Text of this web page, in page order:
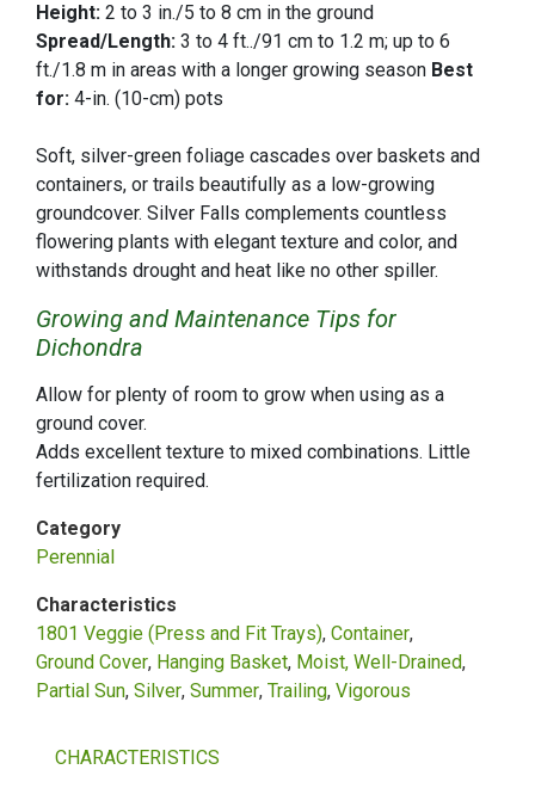
Height: 2 to 3 in./5 to 8 cm in the ground
Spread/Length: 3 to 4 ft../91 cm to 1.2 m; up to 6
ft./1.8 m in areas with a longer growing season Best
for: 4-in. (10-cm) pots
Soft, silver-green foliage cascades over baskets and
containers, or trails beautifully as a low-growing
groundcover. Silver Falls complements countless
flowering plants with elegant texture and color, and
withstands drought and heat like no other spiller.
Growing and Maintenance Tips for
Dichondra
Allow for plenty of room to grow when using as a
ground cover.
Adds excellent texture to mixed combinations. Little
fertilization required.
Category
Perennial
Characteristics
1801 Veggie (Press and Fit Trays) Container
Ground Cover Hanging Basket Moist, Well-Drained
Partial Sun Silver Summer Trailing Vigorous
CHARACTERISTICS